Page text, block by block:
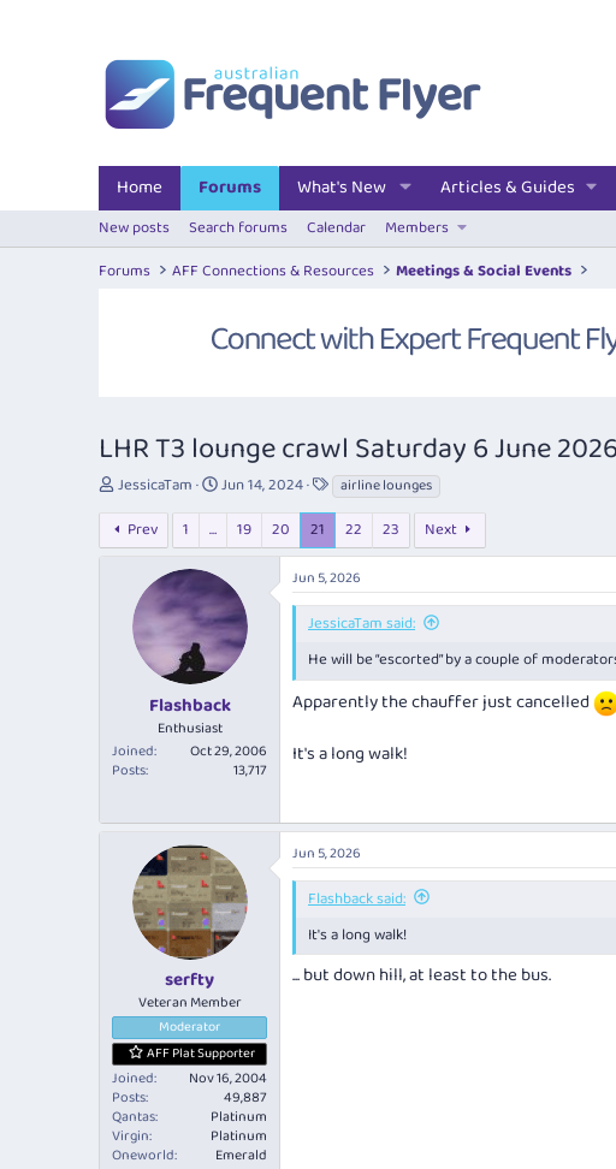
Home Forums What's New Articles & Guides
New posts Search forums Calendar
Members
Forums
AFF Connections & Resources Meetings & Social Events
LHR T3 lounge crawl Saturday 6 June 2026
T
r
e
r
JessicaTam
S
r
d
a
t
e
Jun 14, 2024
T
a
s
airline lounges
Prev 1 … 19 20 21 22 23 Next
Flashback
Enthusiast
Joined
Oct 29, 2006
Posts
13,717
Jun 5, 2026
JessicaTam said:
He will be “escorted” by a couple of
Apparently the chauffer just cancelled
It's a long walk!
serfty
Veteran Member
Moderator
AFF Plat Supporter
Joined
Nov 16, 2004
Posts
49,887
Qantas
Platinum
Virgin
Platinum
Oneworld
Emerald
Jun 5, 2026
Flashback said:
It's a long walk!
... but down hill, at least to the bus.